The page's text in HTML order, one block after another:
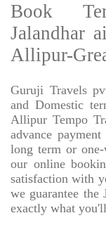
Book
Jalandhar
Allipur-
Guruji Travels
and Domestic
Allipur Tempo
advance
long term or
our online
satisfaction with
we guarantee
exactly what